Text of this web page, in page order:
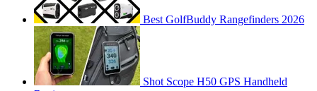
Best GolfBuddy Rangefinders 2026
Shot Scope H50 GPS Handheld